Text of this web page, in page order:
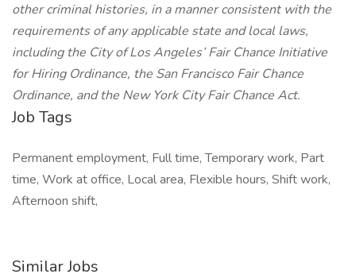
other criminal histories, in a manner consistent with the
requirements of any applicable state and local laws,
including the City of Los Angeles’ Fair Chance Initiative
for Hiring Ordinance, the San Francisco Fair Chance
Ordinance, and the New York City Fair Chance Act.
Job Tags
Permanent employment, Full time, Temporary work, Part
time, Work at office, Local area, Flexible hours, Shift work,
Afternoon shift,
Similar Jobs